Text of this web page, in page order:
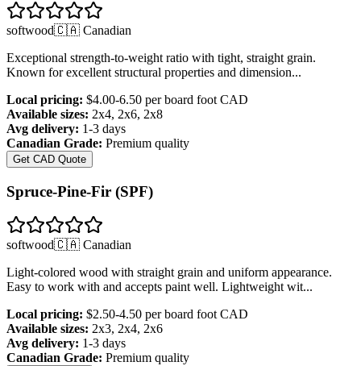
softwood🇨🇦 Canadian
Exceptional strength-to-weight ratio with tight, straight grain.
Known for excellent structural properties and dimension...
Local pricing: $4.00-6.50 per board foot CAD
Available sizes: 2x4, 2x6, 2x8
Avg delivery: 1-3 days
Canadian Grade: Premium quality
Get CAD Quote
Spruce-Pine-Fir (SPF)
softwood🇨🇦 Canadian
Light-colored wood with straight grain and uniform appearance.
Easy to work with and accepts paint well. Lightweight wit...
Local pricing: $2.50-4.50 per board foot CAD
Available sizes: 2x3, 2x4, 2x6
Avg delivery: 1-3 days
Canadian Grade: Premium quality